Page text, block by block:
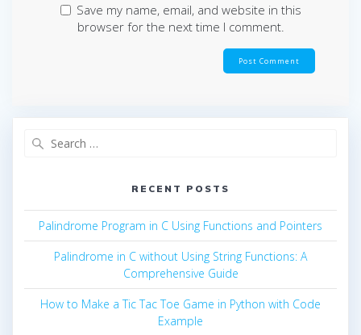
Save my name, email, and website in this
browser for the next time I comment.
RECENT POSTS
Palindrome Program in C Using Functions and Pointers
Palindrome in C without Using String Functions: A
Comprehensive Guide
How to Make a Tic Tac Toe Game in Python with Code
Example